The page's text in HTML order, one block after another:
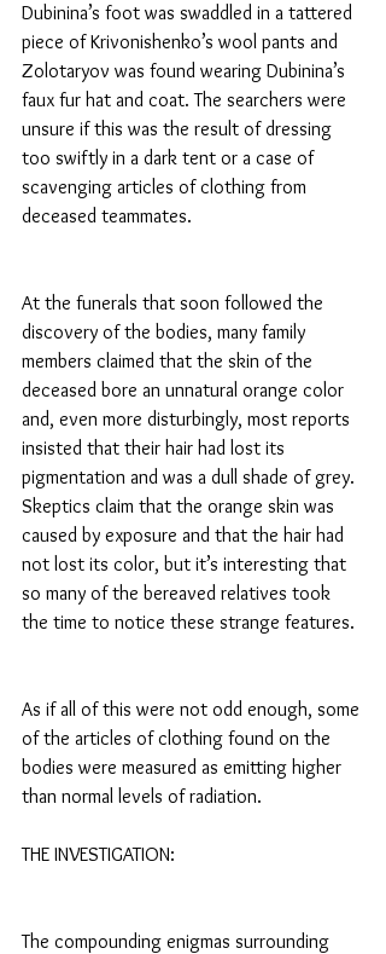
Dubinina’s foot was swaddled in a tattered
piece of Krivonishenko’s wool pants and
Zolotaryov was found wearing Dubinina’s
faux fur hat and coat. The searchers were
unsure if this was the result of dressing
too swiftly in a dark tent or a case of
scavenging articles of clothing from
deceased teammates.
At the funerals that soon followed the
discovery of the bodies, many family
members claimed that the skin of the
deceased bore an unnatural orange color
and, even more disturbingly, most reports
insisted that their hair had lost its
pigmentation and was a dull shade of grey.
Skeptics claim that the orange skin was
caused by exposure and that the hair had
not lost its color, but it’s interesting that
so many of the bereaved relatives took
the time to notice these strange features.
As if all of this were not odd enough, some
of the articles of clothing found on the
bodies were measured as emitting higher
than normal levels of radiation.
THE INVESTIGATION:
The compounding enigmas surrounding